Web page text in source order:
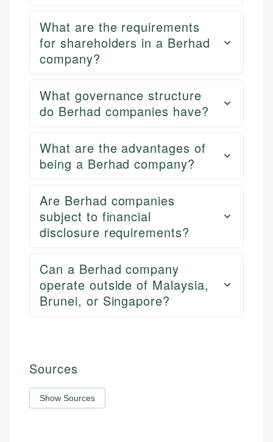
What are the requirements
for shareholders in a Berhad
company?
What governance structure
do Berhad companies have?
What are the advantages of
being a Berhad company?
Are Berhad companies
subject to financial
disclosure requirements?
Can a Berhad company
operate outside of Malaysia,
Brunei, or Singapore?
Sources
Show Sources